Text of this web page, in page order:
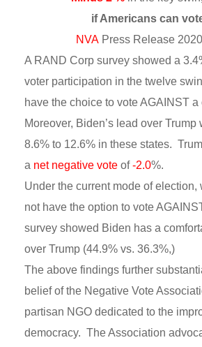
if Americans can
NVA Press Release
A RAND Corp survey showed a
voter participation in the twelve
have the choice to vote AGAINST a
Moreover, Biden’s lead over
8.6% to 12.6% in these states.
a net negative vote of-2.0%.
Under the current mode of election,
not have the option to vote
survey showed Biden has a
over Trump (44.9% vs. 36.3%,)
The above findings further
belief of the Negative Vote
partisan NGO dedicated to the
democracy. The Association